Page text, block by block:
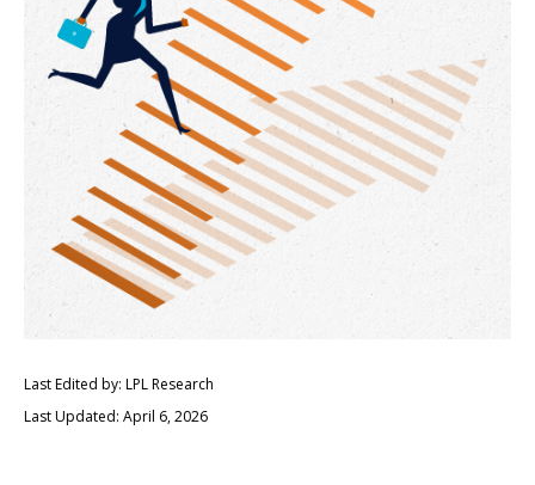
Last Edited by: LPL Research
Last Updated: April 6, 2026